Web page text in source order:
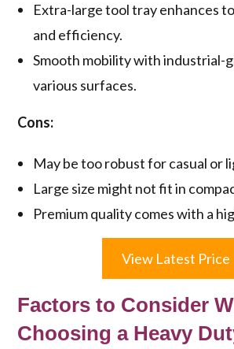
Extra-large tool tray enhances
and efficiency.
Smooth mobility with industrial-
various surfaces.
Cons:
May be too robust for casual or
Large size might not fit in
Premium quality comes with a
View Latest Price
Factors to Consider
Choosing a Heavy